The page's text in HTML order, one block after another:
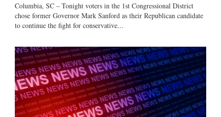
Columbia, SC – Tonight voters in the 1st Congressional District
chose former Governor Mark Sanford as their Republican candidate
to continue the fight for conservative...